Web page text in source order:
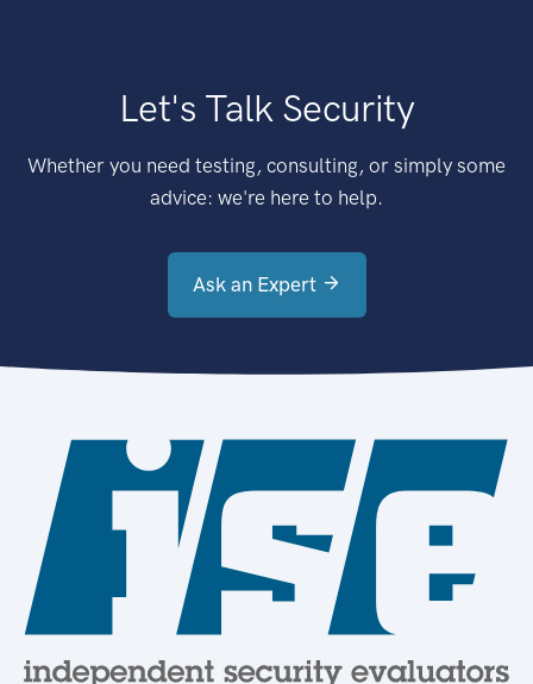
Let's Talk Security
Whether you need testing, consulting, or simply some
advice: we're here to help.
Ask an Expert